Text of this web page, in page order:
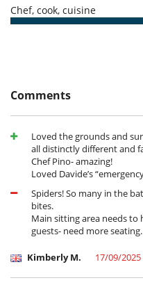
Baby cot
Books for kids
Children meal to order
Small supply of baby toiletries
Entertainment, well-
Cards and board games
Internet access (wifi)
Massage table
Music speaker
Outdoor swimming pool
Pool safety system
Satellite or cable or Internet TV
Equipment, facilities,
Pizza oven
Chef, cook, cuisine
Comments
Loved the grounds and
all distinctly different and
Chef Pino- amazing!
Loved Davide’s
Spiders! So many in the
bites.
Main sitting area needs
guests- need more seating.
Kimberly M. 17/09/